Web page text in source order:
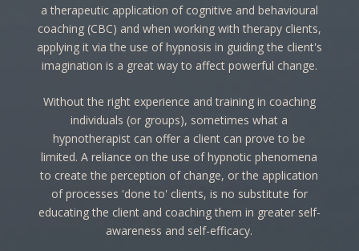
a therapeutic application of cognitive and behavioural
coaching (CBC) and when working with therapy clients,
applying it via the use of hypnosis in guiding the client's
imagination is a great way to affect powerful change.
Without the right experience and training in coaching
individuals (or groups), sometimes what a
hypnotherapist can offer a client can prove to be
limited. A reliance on the use of hypnotic phenomena
to create the perception of change, or the application
of processes 'done to' clients, is no substitute for
educating the client and coaching them in greater self-
awareness and self-efficacy.